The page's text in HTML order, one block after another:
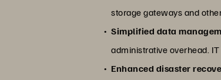
storage gateways and
Simplified data
administrative overhead.
Enhanced disaster